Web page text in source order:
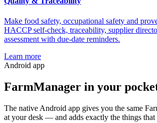
Make food safety, occupational safety and
HACCP self-check, traceability, supplier
assessment with due-date reminders.
Learn more
Android app
FarmManager in your
The native Android app gives you the same
at your desk — and adds exactly the things that